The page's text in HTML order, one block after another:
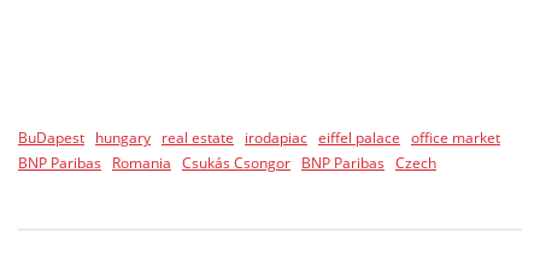
BuDapest hungary real estate irodapiac eiffel palace office market
BNP Paribas
Romania Csukás Csongor BNP Paribas Czech